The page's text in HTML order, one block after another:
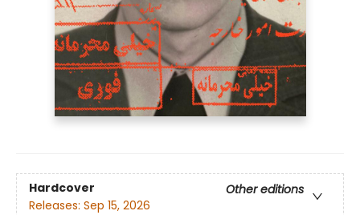
Hardcover
Other editions
Releases: Sep 15, 2026